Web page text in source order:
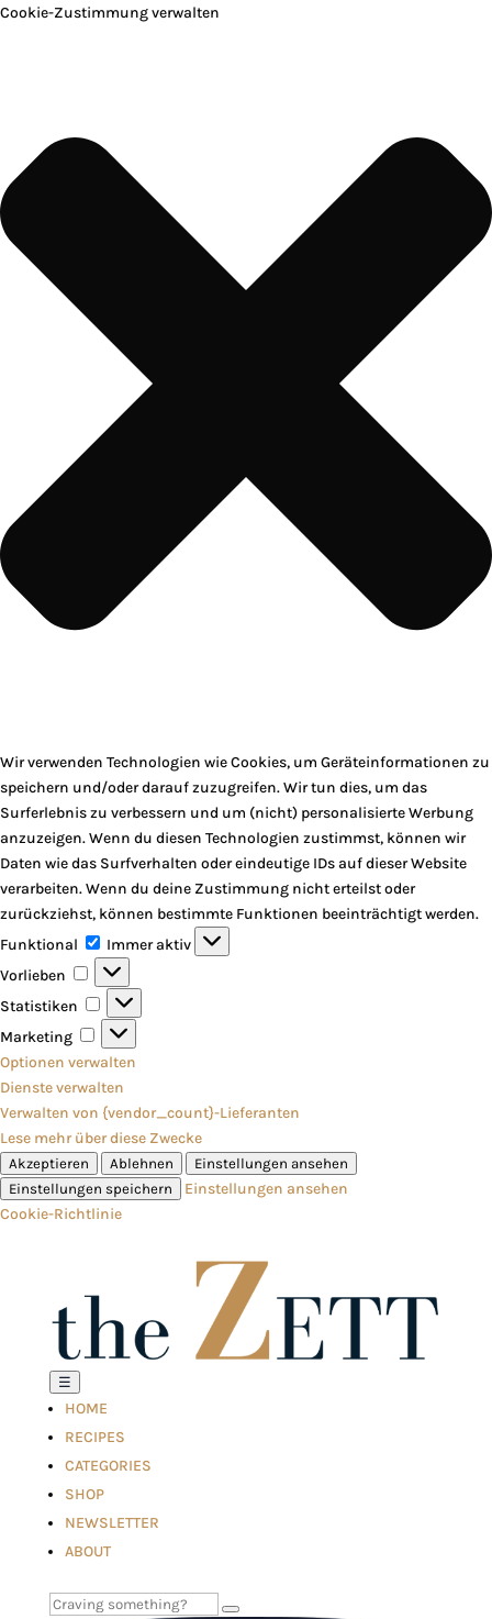
Cookie-Zustimmung verwalten
Wir verwenden Technologien wie Cookies, um Geräteinformationen zu
speichern und/oder darauf zuzugreifen. Wir tun dies, um das
Surferlebnis zu verbessern und um (nicht) personalisierte Werbung
anzuzeigen. Wenn du diesen Technologien zustimmst, können wir
Daten wie das Surfverhalten oder eindeutige IDs auf dieser Website
verarbeiten. Wenn du deine Zustimmung nicht erteilst oder
zurückziehst, können bestimmte Funktionen beeinträchtigt werden.
Funktional
Funktional
Immer aktiv
Vorlieben
Vorlieben
Statistiken
Statistiken
Marketing
Marketing
Optionen verwalten
Dienste verwalten
Verwalten von {vendor_count}-Lieferanten
Lese mehr über diese Zwecke
Akzeptieren Ablehnen
Einstellungen ansehen
Einstellungen speichern
Einstellungen ansehen
Cookie-Richtlinie
☰
HOME
RECIPES
CATEGORIES
SHOP
NEWSLETTER
ABOUT